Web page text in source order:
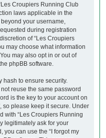
Croupiers Running Club
laws applicable in the
your username,
during registration
of “Les Croupiers
may choose what information
may also opt in or out of
phpBB software.
hash to ensure security.
reuse the same password
is the key to your account on
so please keep it secure. Under
with “Les Croupiers Running
legitimately ask for your
you can use the “I forgot my